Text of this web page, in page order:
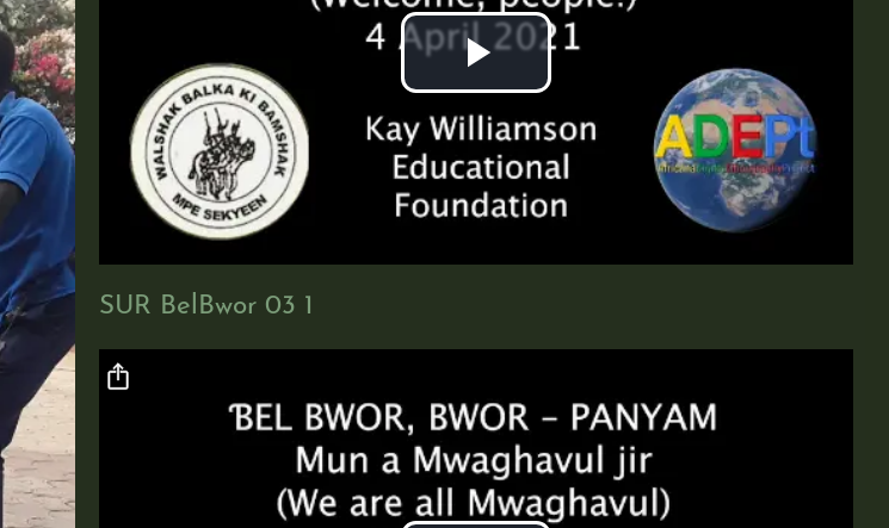
Play
Video
Video file
SUR BelBwor 03 1